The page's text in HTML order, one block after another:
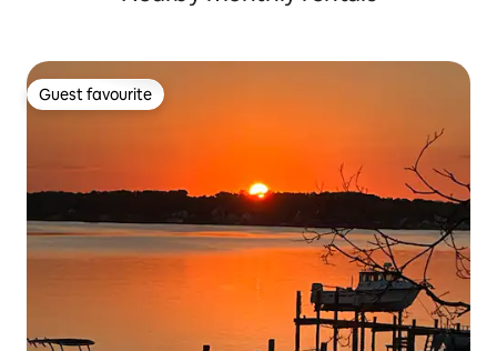
Guest favourite
Guest favourite